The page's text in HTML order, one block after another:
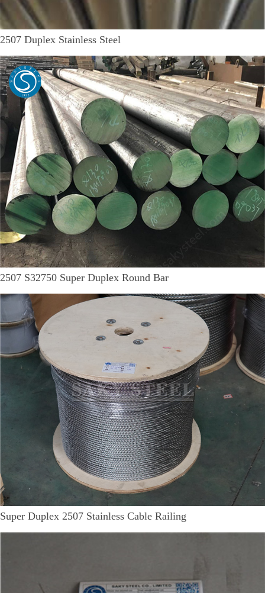
2507 Duplex Stainless Steel
2507 S32750 Super Duplex Round Bar
Super Duplex 2507 Stainless Cable Railing